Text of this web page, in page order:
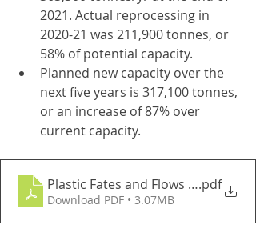
2021. Actual reprocessing in
2020-21 was 211,900 tonnes, or
58% of potential capacity.
Planned new capacity over the
next five years is 317,100 tonnes,
or an increase of 87% over
current capacity.
Plastic Fates and Flows Report
.pdf
Download PDF • 3.07MB